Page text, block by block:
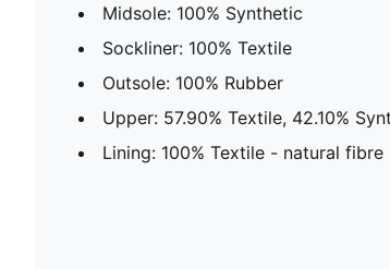
Midsole: 100% Synthetic
Sockliner: 100% Textile
Outsole: 100% Rubber
Upper: 57.90% Textile, 42.10%
Lining: 100% Textile - natural fibre